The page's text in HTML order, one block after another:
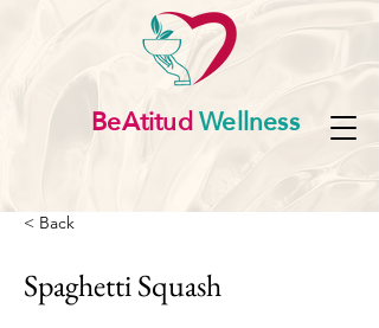
BeAtitudWellness
< Back
Spaghetti Squash